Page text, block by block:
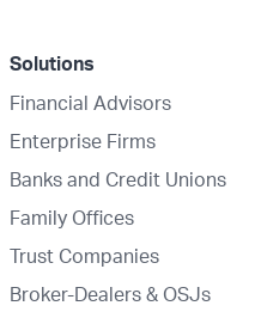
Solutions
Financial Advisors
Enterprise Firms
Banks and Credit Unions
Family Offices
Trust Companies
Broker-Dealers & OSJs